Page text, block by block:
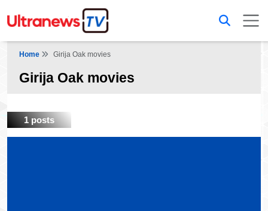
Home Girija Oak movies
Girija Oak movies
1 posts